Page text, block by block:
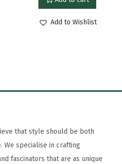
Add to Wishlist
that style should be both
We specialise in crafting
fascinators that are as unique